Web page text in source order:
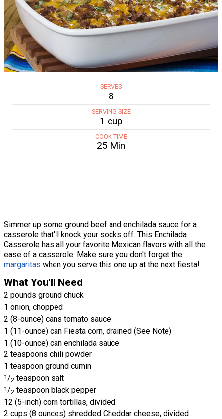
SERVES
8
SERVING SIZE
1 cup
COOK TIME
25 Min
Simmer up some ground beef and enchilada sauce for a
casserole that'll knock your socks off. This Enchilada
Casserole has all your favorite Mexican flavors with all the
ease of a casserole. Make sure you don't forget the
margaritas when you serve this one up at the next fiesta!
What You'll Need
2 pounds ground chuck
1 onion, chopped
2 (8-ounce) cans tomato sauce
1 (11-ounce) can Fiesta corn, drained (See Note)
1 (10-ounce) can enchilada sauce
2 teaspoons chili powder
1 teaspoon ground cumin
1/2 teaspoon salt
1 /2 teaspoon black pepper
12 (5-inch) corn tortillas, divided
2 cups (8 ounces) shredded Cheddar cheese, divided